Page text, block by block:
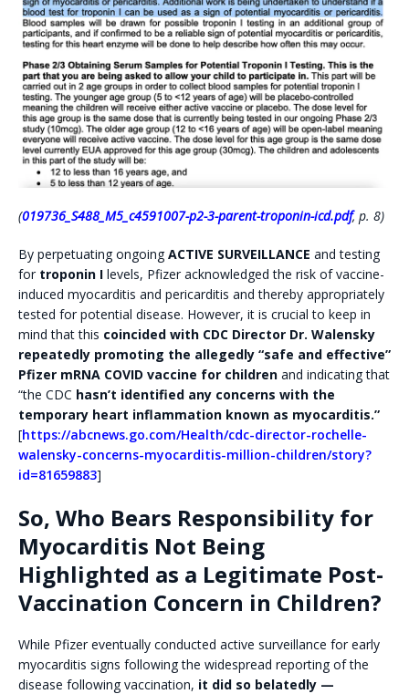
(019736_S488_M5_c4591007-p2-3-parent-troponin-icd.pdf, p. 8)
By perpetuating ongoing ACTIVE SURVEILLANCE and testing
for troponin I levels, Pfizer acknowledged the risk of vaccine-
induced myocarditis and pericarditis and thereby appropriately
tested for potential disease. However, it is crucial to keep in
mind that this coincided with CDC Director Dr. Walensky
repeatedly promoting the allegedly “safe and effective”
Pfizer mRNA COVID vaccine for children and indicating that
“the CDC hasn’t identified any concerns with the
temporary heart inflammation known as myocarditis.”
[https://abcnews.go.com/Health/cdc-director-rochelle-
walensky-concerns-myocarditis-million-children/story?
id=81659883]
So, Who Bears Responsibility for
Myocarditis Not Being
Highlighted as a Legitimate Post-
Vaccination Concern in Children?
While Pfizer eventually conducted active surveillance for early
myocarditis signs following the widespread reporting of the
disease following vaccination, it did so belatedly —